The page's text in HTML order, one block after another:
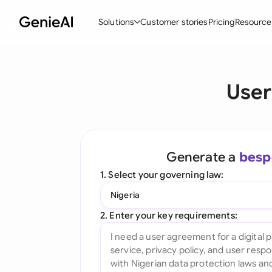
Solutions
Ask your Document
All features
Customer storiesPricing
Generate a
1. Select your governing law:
Nigeria
2. Enter your key requirements: